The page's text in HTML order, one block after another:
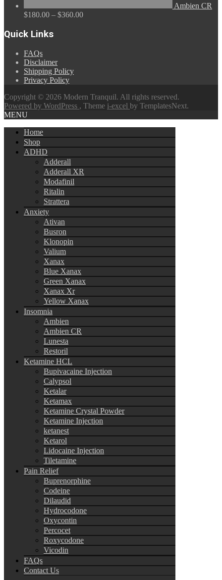
Ambien CR
$180.00 – $360.00Price
Quick Links
FAQs
Disclaimer
Shipping Policy
Privacy Policy
Copyright © 2026 Modern Tranquil. All rights reserved.
Powered by WordPress , Theme i-excel by TemplatesNext.
MENU
Home
Shop
ADHD
Adderall
Adderall XR
Modafinil
Ritalin
Strattera
Anxiety
Ativan
Busron
Klonopin
Valium
Xanax
Blue Xanax
Green Xanax
Xanax Xr
Yellow Xanax
Insomnia
Ambien
Ambien CR
Lunesta
Restoril
Ketamine HCL
Bupivacaine Injection
Calypsol
Ketalar
Ketamax
Ketamine Crystal Powder
Ketamine Injection
ketanest
Ketarol
Lidocaine Injection
Tiletamine
Pain Relief
Buprenorphine
Codeine
Dilaudid
Hydrocodone
Oxycontin
Percocet
Roxycodone
Vicodin
FAQs
Contact Us